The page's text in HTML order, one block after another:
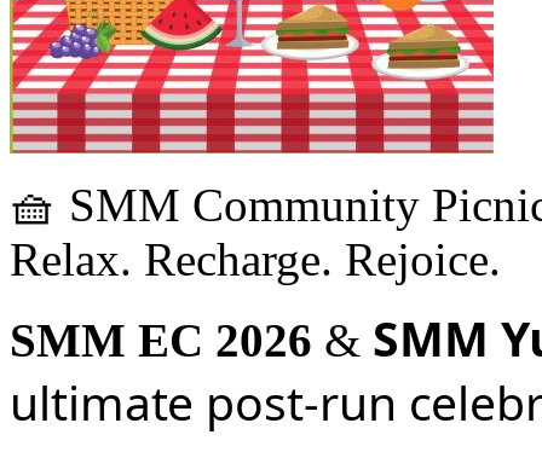
🧺 SMM Community
Relax. Recharge. Rejoice.
SMM EC 2026 & SMM
ultimate post-run